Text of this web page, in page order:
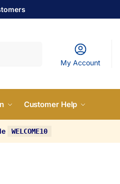
My Account
Customer Help
WELCOME10